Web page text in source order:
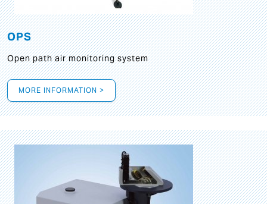
OPS
Open path air monitoring system
MORE INFORMATION >